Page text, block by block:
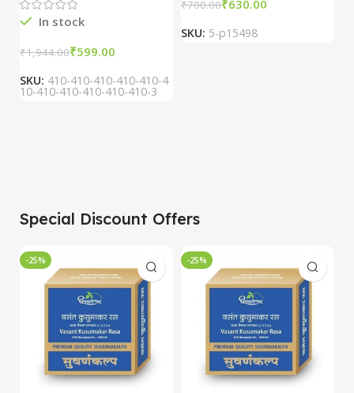
In stock
₹1,944.00₹599.00
SKU: 410-410-410-410-410-4
10-410-410-410-410-410-3
₹700.00₹630.00
SKU: 5-p15498
Special Discount Offers
-25% -25%